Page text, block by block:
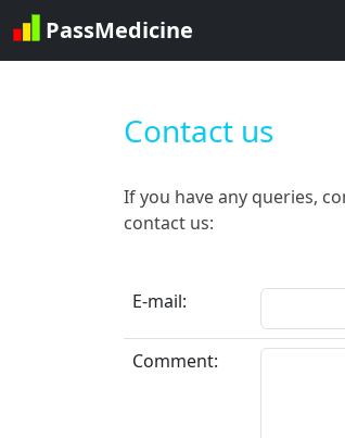
PassMedicine
Contact us
If you have any queries,
contact us:
E-mail:
Comment: